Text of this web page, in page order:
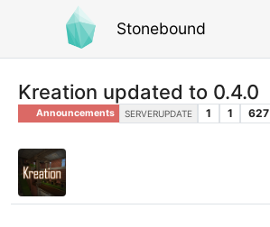
Stonebound
Kreation updated to 0.4.0
Announcements SERVERUPDATE 1 1
627